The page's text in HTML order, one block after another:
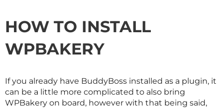
HOW TO INSTALL
WPBAKERY
If you already have BuddyBoss installed as a plugin, it
can be a little more complicated to also bring
WPBakery on board, however with that being said,